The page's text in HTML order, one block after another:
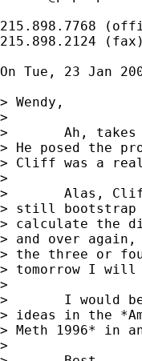
215.898.7768
215.898.2124 (fax)
On Tue, 23 Jan
> Wendy,
>
> 	Ah, takes me back to a discussion with Cliff in 1989 about this.
> He posed the
> Cliff was a
>
> 	Alas, Cliff is no longer with us and can't defend himself, but I
> still bootstrap
> calculate the
> and over
> the three or
> tomorrow I will
>
> 	I would be interested, too, however, if anyone has programmed the
> ideas in the
> Meth 1996* in
>